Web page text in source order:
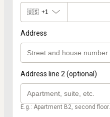
🇺🇸 +1
Address
Address line 2 (optional)
E.g.: Apartment B2, second floor.